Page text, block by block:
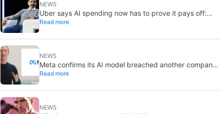
NEWS
Uber says AI spending now has to prove it pays off:
“tokenmaxxing” is ending
Read more
NEWS
Meta confirms its AI model breached another company:
a misconfigured test environment was to blame
Read more
NEWS